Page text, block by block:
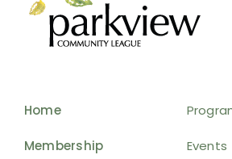
Home
Membership Events